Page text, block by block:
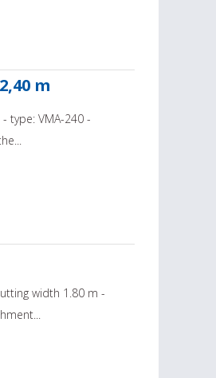
m
type: VMA-240 -
width 1.80 m -